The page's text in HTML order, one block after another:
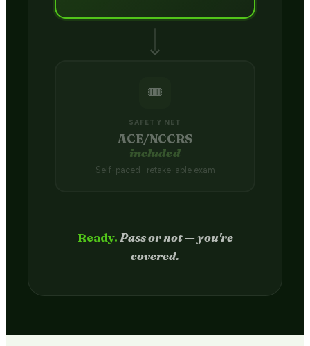
🎟️
SAFETY NET
ACE/NCCRS
included
Self-paced · retake-able exam
Passed.Credit hits your transcript
in 2–4 weeks.